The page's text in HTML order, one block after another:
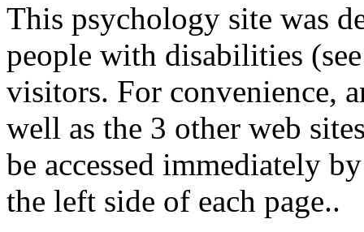
This psychology site was
people with disabilities
visitors. For convenience,
well as the 3 other web
be accessed immediately
the left side of each page..